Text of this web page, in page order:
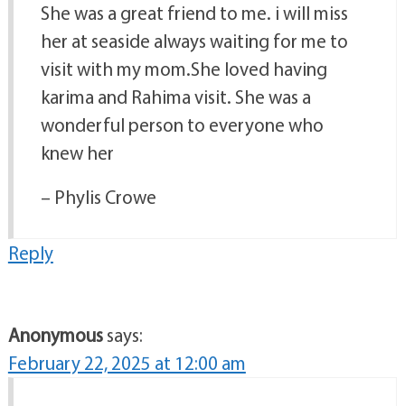
She was a great friend to me. i will miss
her at seaside always waiting for me to
visit with my mom.She loved having
karima and Rahima visit. She was a
wonderful person to everyone who
knew her
– Phylis Crowe
Reply
Anonymoussays:
February 22, 2025 at 12:00 am